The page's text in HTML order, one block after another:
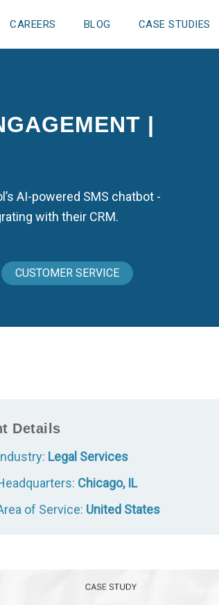
CAREERS BLOG CASE STUDIES
|
AI-powered SMS chatbot -
with their CRM.
CUSTOMER SERVICE
Details
Legal Services
Chicago, IL
of Service: United States